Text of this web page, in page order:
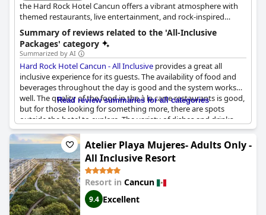
the Hard Rock Hotel Cancun offers a vibrant atmosphere with
themed restaurants, live entertainment, and rock-inspired
decor. The all-inclusive package includes access to multiple
pools, a kids' club, and a variety of activities.
Summary of reviews related to the 'All-Inclusive
Packages' category
Summarized by AI
Hard Rock Hotel Cancun - All Inclusive provides a great all
inclusive experience for its guests. The availability of food and
beverages throughout the day is good and the system works
well. The quality of the food in the à la carte restaurants is good,
but for those looking for something more, there are spots
outside the hotel to explore. The variety of dishes and drinks
available in the all-inclusive package is impressive, some guests
even called the food "amazing". The hotel itself is clean and the
staff are helpful. However, some extras like special dinners,
bottles of wine and some areas require additional payment -
this can be disappointing. Overall, guests seem to have enjoyed
their all-inclusive experience at Hard Rock Hotel Cancun and it
has been described by some as a five-star experience.
Read review summaries for all categories
Atelier Playa Mujeres- Adults Only -
All Inclusive Resort
Resort in Cancun
9.4 Excellent